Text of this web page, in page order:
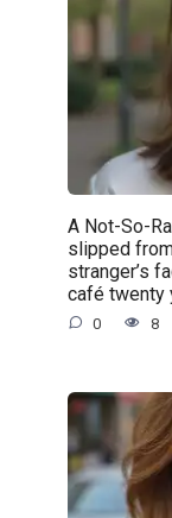
A Not-So-
slipped
stranger’s
café twenty
0 8